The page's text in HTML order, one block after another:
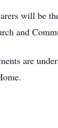
will be
and
are